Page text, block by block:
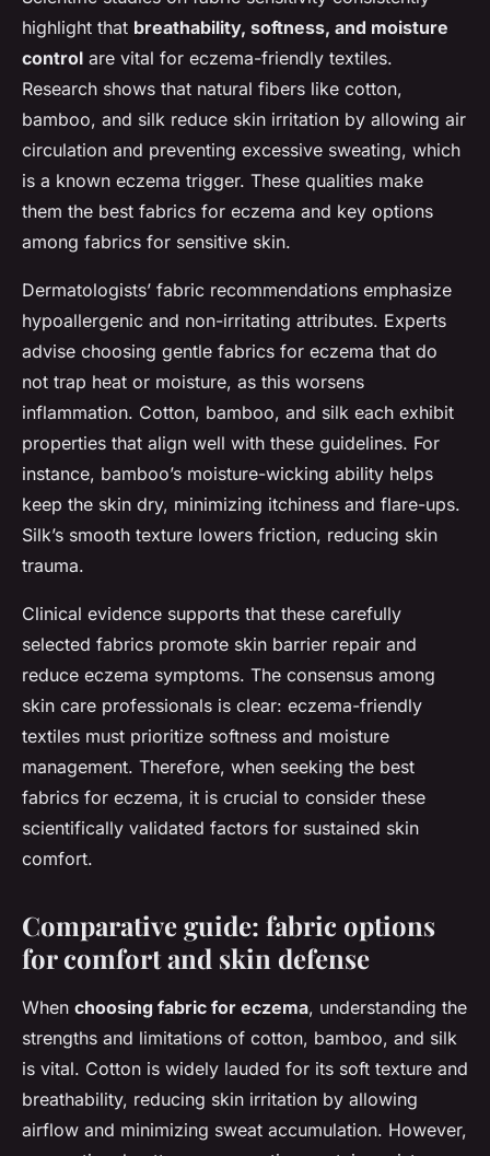
highlight that breathability, softness, and moisture
control are vital for eczema-friendly textiles.
Research shows that natural fibers like cotton,
bamboo, and silk reduce skin irritation by allowing air
circulation and preventing excessive sweating, which
is a known eczema trigger. These qualities make
them the best fabrics for eczema and key options
among fabrics for sensitive skin.
Dermatologists’ fabric recommendations emphasize
hypoallergenic and non-irritating attributes. Experts
advise choosing gentle fabrics for eczema that do
not trap heat or moisture, as this worsens
inflammation. Cotton, bamboo, and silk each exhibit
properties that align well with these guidelines. For
instance, bamboo’s moisture-wicking ability helps
keep the skin dry, minimizing itchiness and flare-ups.
Silk’s smooth texture lowers friction, reducing skin
trauma.
Clinical evidence supports that these carefully
selected fabrics promote skin barrier repair and
reduce eczema symptoms. The consensus among
skin care professionals is clear: eczema-friendly
textiles must prioritize softness and moisture
management. Therefore, when seeking the best
fabrics for eczema, it is crucial to consider these
scientifically validated factors for sustained skin
comfort.
Comparative guide: fabric options
for comfort and skin defense
When choosing fabric for eczema, understanding the
strengths and limitations of cotton, bamboo, and silk
is vital. Cotton is widely lauded for its soft texture and
breathability, reducing skin irritation by allowing
airflow and minimizing sweat accumulation. However,